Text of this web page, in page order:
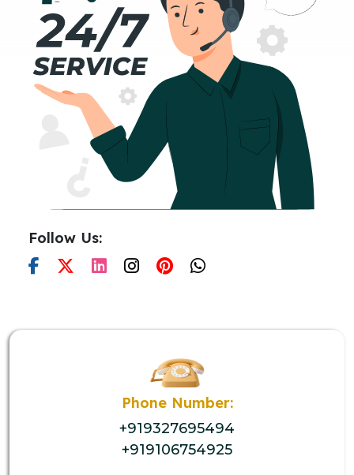
Follow Us:
Phone Number:
+919327695494
+919106754925